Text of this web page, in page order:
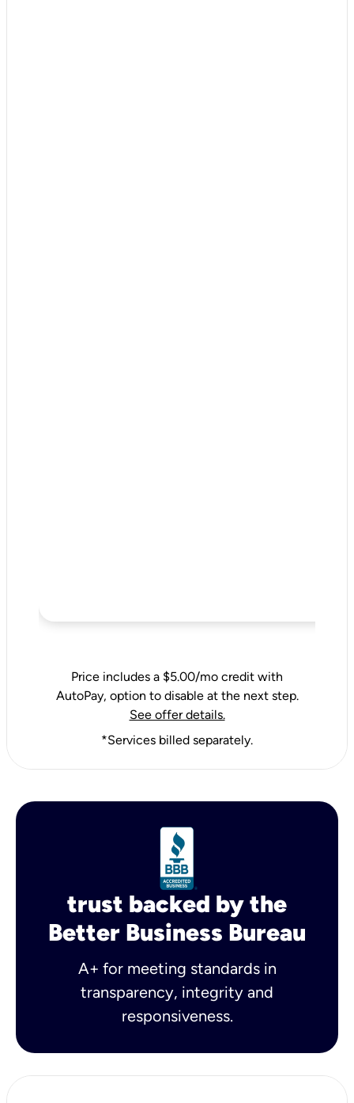
Price includes a $5.00/mo credit with
AutoPay, option to disable at the next step.
See offer details.
*Services billed separately.
trust backed by the
Better Business Bureau
A+ for meeting standards in
transparency, integrity and
responsiveness.